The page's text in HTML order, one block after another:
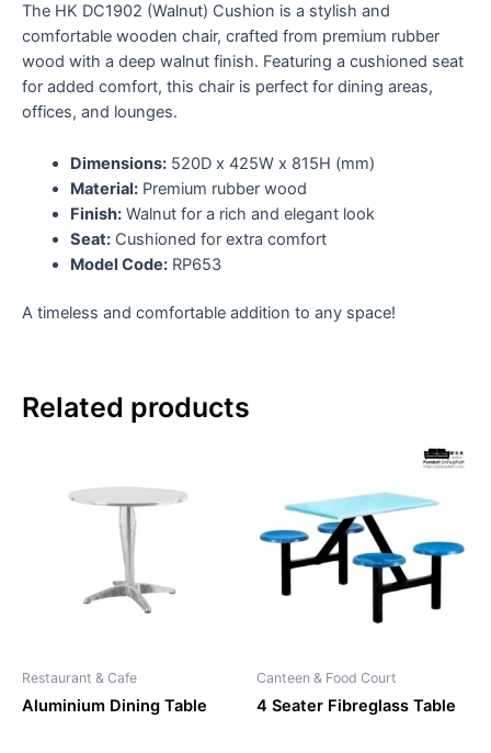
The HK DC1902 (Walnut) Cushion is a stylish and
comfortable wooden chair, crafted from premium rubber
wood with a deep walnut finish. Featuring a cushioned seat
for added comfort, this chair is perfect for dining areas,
offices, and lounges.
Dimensions:520D x 425W x 815H (mm)
Material:Premium rubber wood
Finish:Walnut for a rich and elegant look
Seat:Cushioned for extra comfort
Model Code:RP653
A timeless and comfortable addition to any space!
Related products
Restaurant & Cafe
Aluminium Dining Table
Canteen & Food Court
4 Seater Fibreglass Table